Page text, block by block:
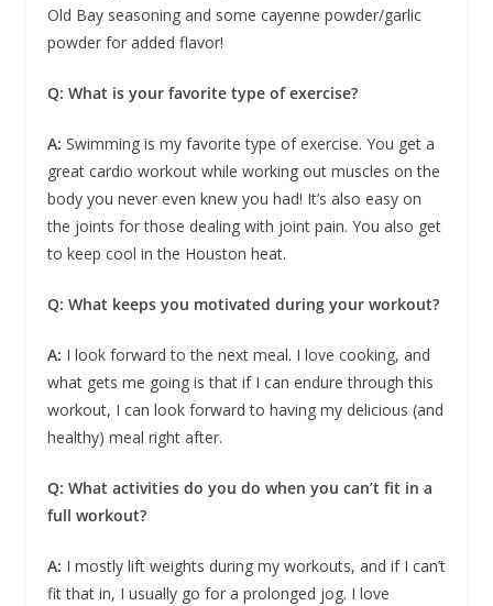
Old Bay seasoning and some cayenne powder/garlic
powder for added flavor!
Q: What is your favorite type of exercise?
A: Swimming is my favorite type of exercise. You get a
great cardio workout while working out muscles on the
body you never even knew you had! It’s also easy on
the joints for those dealing with joint pain. You also get
to keep cool in the Houston heat.
Q: What keeps you motivated during your workout?
A: I look forward to the next meal. I love cooking, and
what gets me going is that if I can endure through this
workout, I can look forward to having my delicious (and
healthy) meal right after.
Q: What activities do you do when you can’t fit in a
full workout?
A: I mostly lift weights during my workouts, and if I can’t
fit that in, I usually go for a prolonged jog. I love